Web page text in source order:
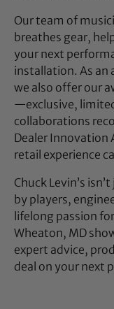
Our team of
breathes gear,
your next
installation. As an
we also offer our
—exclusive,
collaborations
Dealer Innovation
retail experience
Chuck Levin’s
by players,
lifelong passion
Wheaton, MD
expert advice,
deal on your next